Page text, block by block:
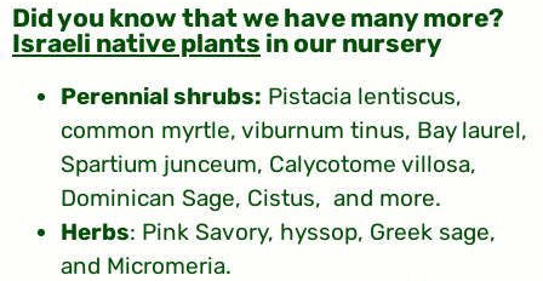
?Did you know that we have many more
Israeli native plants in our nursery
Perennial shrubs: Pistacia lentiscus,
common myrtle, viburnum tinus, Bay laurel,
Spartium junceum, Calycotome villosa,
Dominican Sage, Cistus, and more.
Herbs: Pink Savory, hyssop, Greek sage,
and Micromeria.